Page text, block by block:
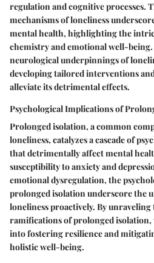
regulation and cognitive processes.
mechanisms of loneliness
mental health, highlighting the
chemistry and emotional well-
neurological underpinnings of
developing tailored interventions
alleviate its detrimental effects.
Psychological Implications of
Prolonged isolation, a common
loneliness, catalyzes a cascade of
that detrimentally affect mental
susceptibility to anxiety and
emotional dysregulation, the
prolonged isolation underscore the
loneliness proactively. By
ramifications of prolonged
into fostering resilience and
holistic well-being.